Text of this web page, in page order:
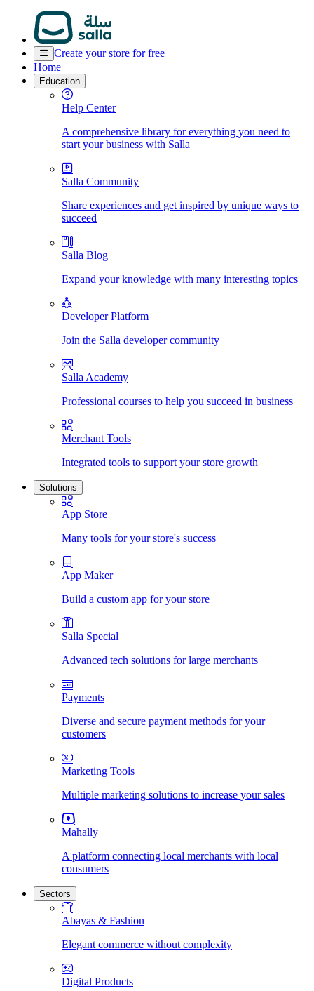
Create your store for free
Home
Education
Help Center
A comprehensive library for everything you need to
start your business with Salla
Salla Community
Share experiences and get inspired by unique ways to
succeed
Salla Blog
Expand your knowledge with many interesting topics
Developer Platform
Join the Salla developer community
Salla Academy
Professional courses to help you succeed in business
Merchant Tools
Integrated tools to support your store growth
Solutions
App Store
Many tools for your store's success
App Maker
Build a custom app for your store
Salla Special
Advanced tech solutions for large merchants
Payments
Diverse and secure payment methods for your
customers
Marketing Tools
Multiple marketing solutions to increase your sales
Mahally
A platform connecting local merchants with local
consumers
Sectors
Abayas & Fashion
Elegant commerce without complexity
Digital Products